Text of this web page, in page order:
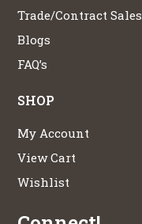
Trade/Contract Sales
Blogs
FAQ’s
SHOP
My Account
View Cart
Wishlist